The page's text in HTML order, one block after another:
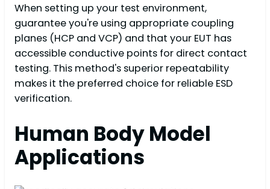
When setting up your test environment,
guarantee you're using appropriate coupling
planes (HCP and VCP) and that your EUT has
accessible conductive points for direct contact
testing. This method's superior repeatability
makes it the preferred choice for reliable ESD
verification.
Human Body Model
Applications